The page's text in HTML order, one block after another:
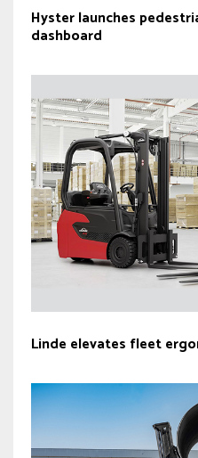
Hyster launches
dashboard
Linde elevates fleet